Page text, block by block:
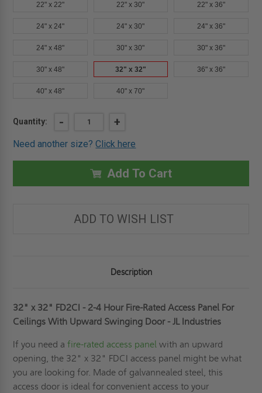
22" x 22" 22" x 30" 22" x 36"
24" x 24" 24" x 30" 24" x 36"
24" x 48" 30" x 30" 30" x 36"
30" x 48" 32" x 32" 36" x 36"
40" x 48" 40" x 70"
Current
Quantity: DECREASE
OF
32"
32"
FD2CI
2-
FIRE-
RATED
SWINGING
JL
INDUSTRIES
- INCREASE
OF
32"
32"
FD2CI
-
2-
FIRE-
RATED
UPWARD
SWINGING
JL
INDUSTRIES
+
Need another size?Click here
Add To Cart
ADD TO WISH LIST
Description
32" x 32" FD2CI - 2-4 Hour Fire-Rated Access Panel For
Ceilings With Upward Swinging Door - JL Industries
If you need afire-rated access panel with an upward
opening, the 32" x 32" FDCI access panel might be what
you are looking for. Made of galvannealed steel, this
access door is ideal for convenient access to your